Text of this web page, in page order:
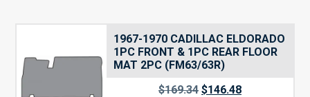
1967-1970 CADILLAC ELDORADO
1PC FRONT & 1PC REAR FLOOR
MAT 2PC (FM63/63R)
$169.34 $146.48